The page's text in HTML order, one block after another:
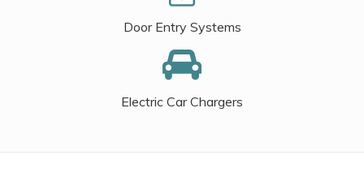
Door Entry Systems
Electric Car Chargers